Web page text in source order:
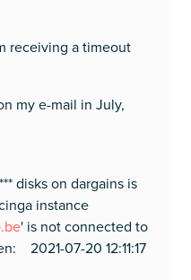
receiving a timeout
my e-mail in July,
disks on dargains is
instance
' is not connected to
2021-07-20 12:11:17